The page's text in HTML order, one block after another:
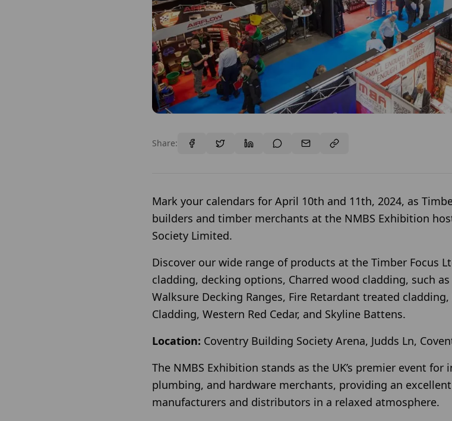
Share:
Mark your calendars for April 10th and 11th, 2024, as
builders and timber merchants at the NMBS Exhibition
Society Limited.
Discover our wide range of products at the Timber Focus
cladding, decking options, Charred wood cladding, such
Walksure Decking Ranges, Fire Retardant treated
Cladding, Western Red Cedar, and Skyline Battens.
Location: Coventry Building Society Arena, Judds Ln,
The NMBS Exhibition stands as the UK’s premier event
plumbing, and hardware merchants, providing an
manufacturers and distributors in a relaxed atmosphere.